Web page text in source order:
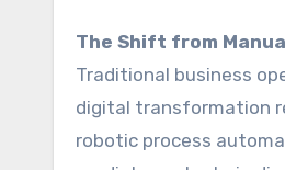
The Shift from
Traditional business
digital transformation
robotic process